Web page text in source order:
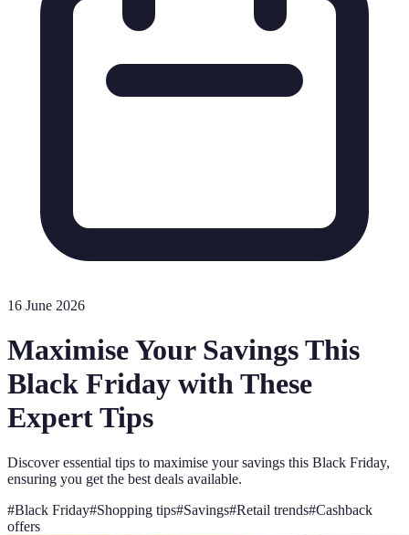
16 June 2026
Maximise Your Savings This
Black Friday with These
Expert Tips
Discover essential tips to maximise your savings this Black Friday,
ensuring you get the best deals available.
#Black Friday#Shopping tips#Savings#Retail trends#Cashback
offers